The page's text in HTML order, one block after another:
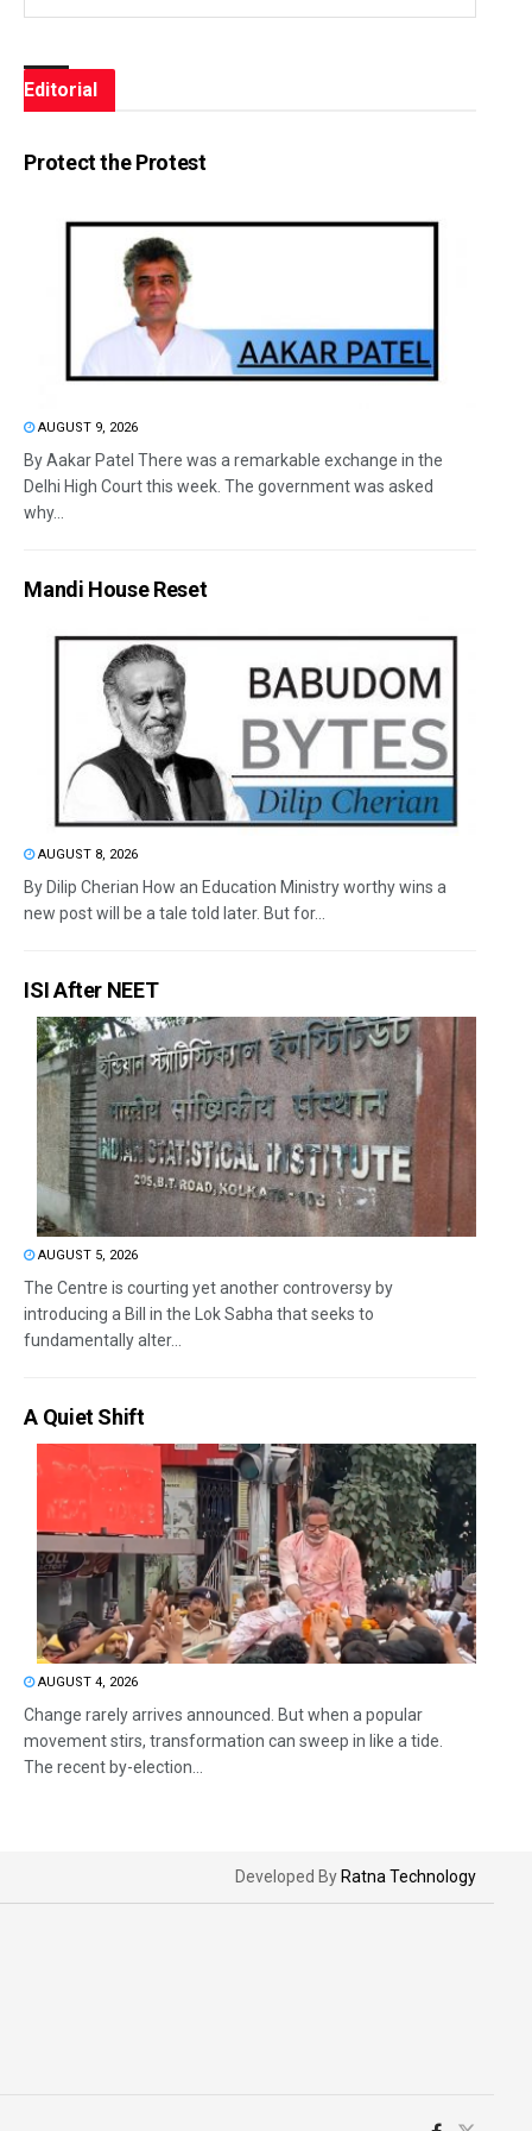
Editorial
Protect the Protest
AUGUST 9, 2026
By Aakar Patel There was a remarkable exchange in the
Delhi High Court this week. The government was asked
why...
Mandi House Reset
AUGUST 8, 2026
By Dilip Cherian How an Education Ministry worthy wins a
new post will be a tale told later. But for...
ISI After NEET
AUGUST 5, 2026
The Centre is courting yet another controversy by
introducing a Bill in the Lok Sabha that seeks to
fundamentally alter...
A Quiet Shift
AUGUST 4, 2026
Change rarely arrives announced. But when a popular
movement stirs, transformation can sweep in like a tide.
The recent by-election...
Developed By Ratna Technology